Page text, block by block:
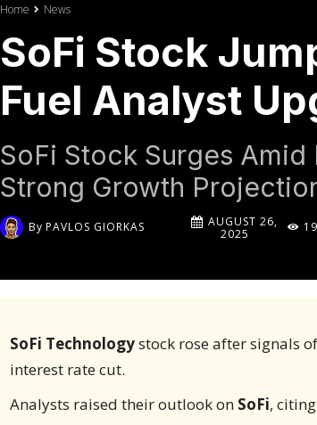
Home News
SoFi Stock
Fuel Analyst
SoFi Stock Surges
Strong Growth
By PAVLOS GIORKAS
AUGUST 26,
2025
19
SoFi Technologystock rose after signals
interest rate cut.
Analysts raised their outlook on SoFi,